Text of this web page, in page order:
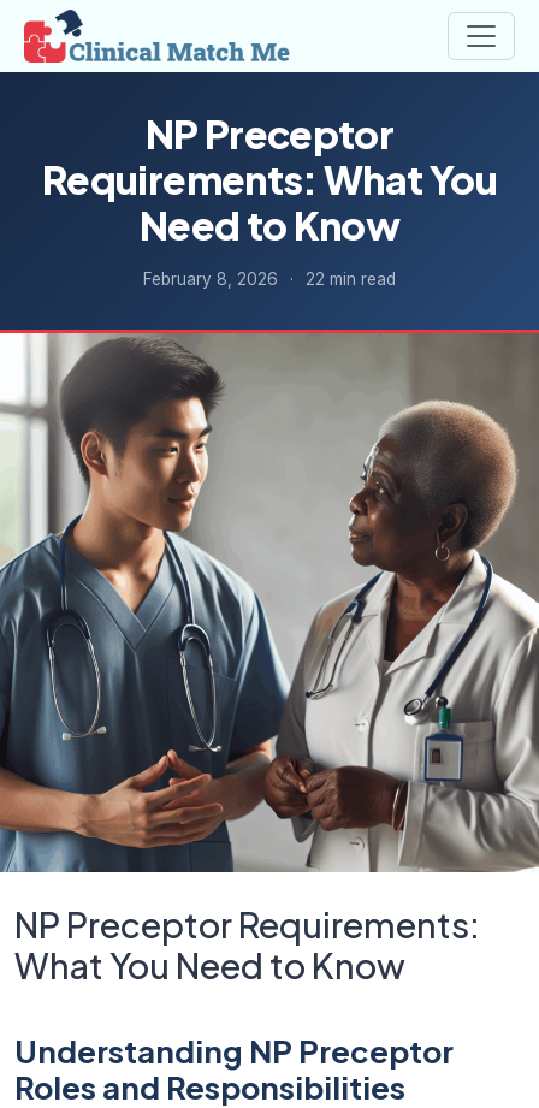
NP Preceptor
Requirements: What You
Need to Know
February 8, 2026 · 22 min read
NP Preceptor Requirements:
What You Need to Know
Understanding NP Preceptor
Roles and Responsibilities